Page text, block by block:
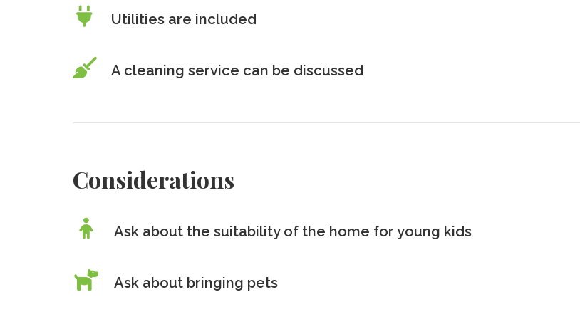
Utilities are included
A cleaning service can be discussed
Considerations
Ask about the suitability of the home for young kids
Ask about bringing pets